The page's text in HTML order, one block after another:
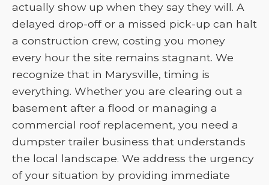
actually show up when they say they will. A
delayed drop-off or a missed pick-up can halt
a construction crew, costing you money
every hour the site remains stagnant. We
recognize that in Marysville, timing is
everything. Whether you are clearing out a
basement after a flood or managing a
commercial roof replacement, you need a
dumpster trailer business that understands
the local landscape. We address the urgency
of your situation by providing immediate